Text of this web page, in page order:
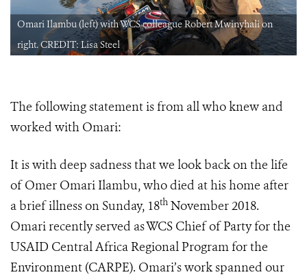
Omari Ilambu (left) with WCS colleague Robert Mwinyhali on
right. CREDIT: Lisa Steel
The following statement is from all who knew and
worked with Omari:
It is with deep sadness that we look back on the life
of Omer Omari Ilambu, who died at his home after
a brief illness on Sunday, 18th November 2018.
Omari recently served asWCS Chief of Party for the
USAID Central Africa Regional Program for the
Environment (CARPE). Omari’s work spanned our